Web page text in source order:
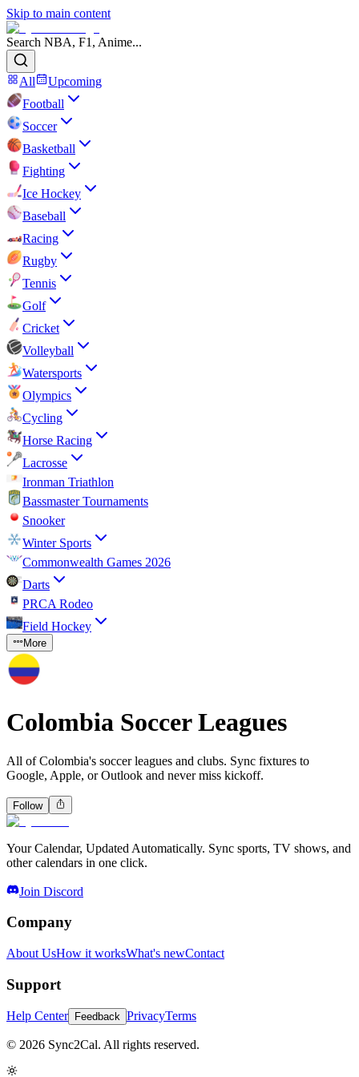
Skip to main content
Search NBA, F1, Anime...
All
Upcoming
Football
Soccer
Basketball
Fighting
Ice Hockey
Baseball
Racing
Rugby
Tennis
Golf
Cricket
Volleyball
Watersports
Olympics
Cycling
Horse Racing
Lacrosse
Ironman Triathlon
Bassmaster Tournaments
Snooker
Winter Sports
Commonwealth Games 2026
Darts
PRCA Rodeo
Field Hockey
More
Colombia Soccer Leagues
All of Colombia's soccer leagues and clubs. Sync fixtures to
Google, Apple, or Outlook and never miss kickoff.
Follow
Your Calendar, Updated Automatically. Sync sports, TV shows, and
other calendars in one click.
Join Discord
Company
About UsHow it worksWhat's newContact
Support
Help Center Feedback PrivacyTerms
© 2026 Sync2Cal. All rights reserved.